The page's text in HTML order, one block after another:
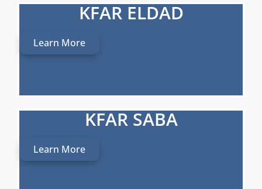
KFAR ELDAD
Learn More
KFAR SABA
Learn More